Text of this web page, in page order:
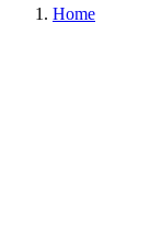
Home